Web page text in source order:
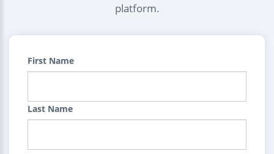
platform.
First Name
Last Name